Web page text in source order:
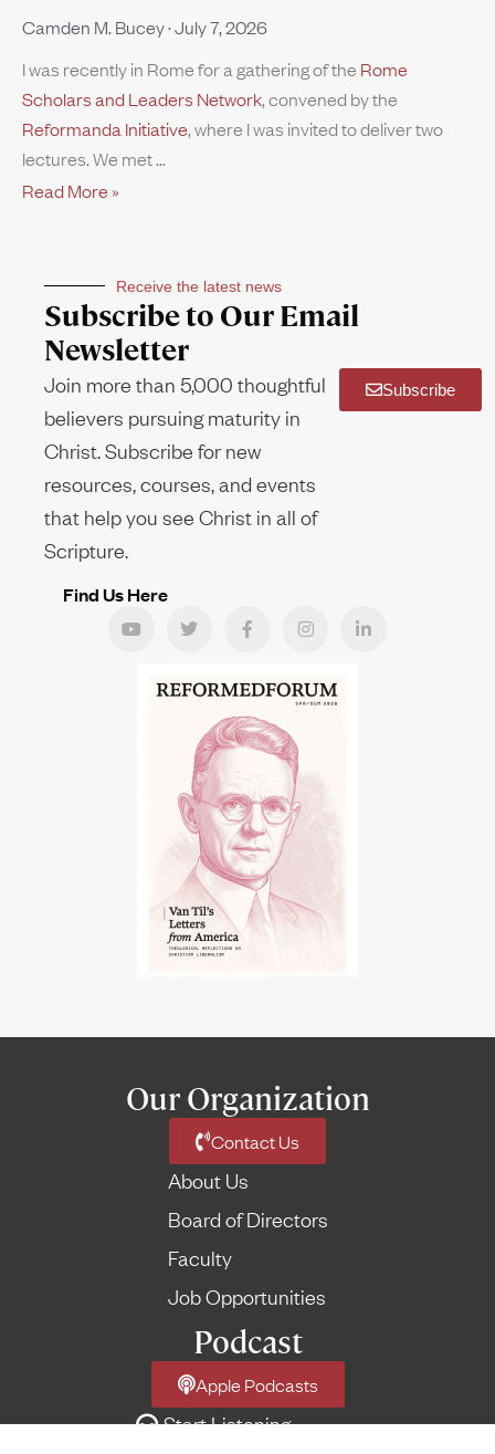
Camden M. Bucey July 7, 2026
I was recently in Rome for a gathering of the Rome
Scholars and Leaders Network, convened by the
Reformanda Initiative, where I was invited to deliver two
lectures. We met
Read More »
Receive the latest news
Subscribe to Our Email
Newsletter
Join more than 5,000 thoughtful
believers pursuing maturity in
Christ. Subscribe for new
resources, courses, and events
that help you see Christ in all of
Scripture.
Subscribe
Find Us Here
Our Organization
Contact Us
About Us
Board of Directors
Faculty
Job Opportunities
Podcast
Apple Podcasts
Start Listening